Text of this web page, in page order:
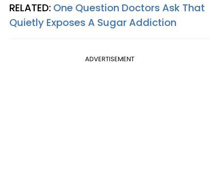
RELATED: One Question Doctors Ask That
Quietly Exposes A Sugar Addiction
ADVERTISEMENT